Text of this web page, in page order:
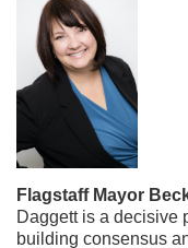
Flagstaff Mayor
Daggett is a decisive
building consensus